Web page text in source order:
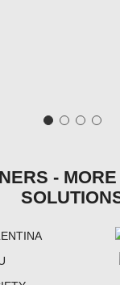
-